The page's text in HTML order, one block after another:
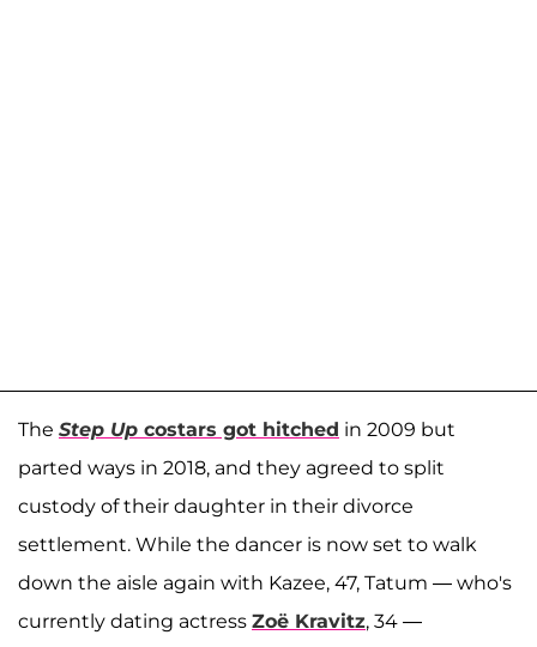
The Step Up costars got hitched in 2009 but
parted ways in 2018, and they agreed to split
custody of their daughter in their divorce
settlement. While the dancer is now set to walk
down the aisle again with Kazee, 47, Tatum — who's
currently dating actress Zoë Kravitz, 34 —